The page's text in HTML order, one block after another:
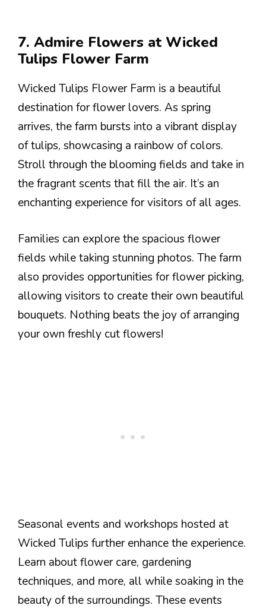
7. Admire Flowers at Wicked
Tulips Flower Farm
Wicked Tulips Flower Farm is a beautiful
destination for flower lovers. As spring
arrives, the farm bursts into a vibrant display
of tulips, showcasing a rainbow of colors.
Stroll through the blooming fields and take in
the fragrant scents that fill the air. It’s an
enchanting experience for visitors of all ages.
Families can explore the spacious flower
fields while taking stunning photos. The farm
also provides opportunities for flower picking,
allowing visitors to create their own beautiful
bouquets. Nothing beats the joy of arranging
your own freshly cut flowers!
Seasonal events and workshops hosted at
Wicked Tulips further enhance the experience.
Learn about flower care, gardening
techniques, and more, all while soaking in the
beauty of the surroundings. These events